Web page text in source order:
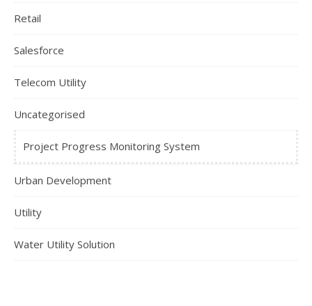
Retail
Salesforce
Telecom Utility
Uncategorised
Project Progress Monitoring System
Urban Development
Utility
Water Utility Solution